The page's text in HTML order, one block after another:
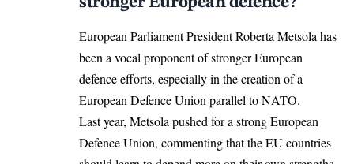
European Parliament President Roberta Metsola has
been a vocal proponent of stronger European
defence efforts, especially in the creation of a
European Defence Union parallel toNATO.
Last year, Metsola pushed for a strong European
Defence Union, commenting that the EU countries